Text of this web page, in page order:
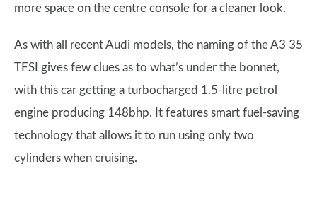
more space on the centre console for a cleaner look.
As with all recent Audi models, the naming of the A3 35
TFSI gives few clues as to what’s under the bonnet,
with this car getting a turbocharged 1.5-litre petrol
engine producing 148bhp. It features smart fuel-saving
technology that allows it to run using only two
cylinders when cruising.